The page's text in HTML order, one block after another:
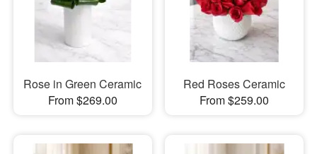
Rose in Green Ceramic
From $269.00
Red Roses Ceramic
From $259.00